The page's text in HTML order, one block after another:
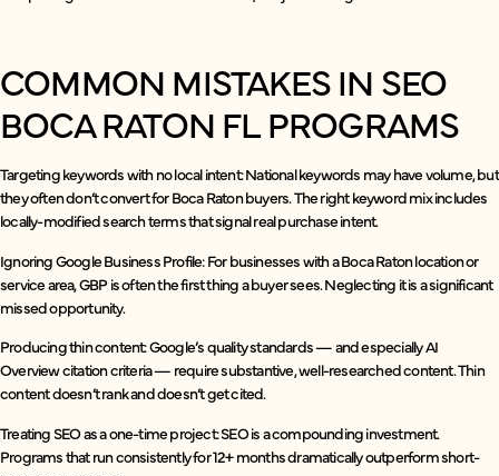
COMMON MISTAKES IN SEO
BOCA RATON FL PROGRAMS
Targeting keywords with no local intent: National keywords may have volume, but
they often don’t convert for Boca Raton buyers. The right keyword mix includes
locally-modified search terms that signal real purchase intent.
Ignoring Google Business Profile: For businesses with a Boca Raton location or
service area, GBP is often the first thing a buyer sees. Neglecting it is a significant
missed opportunity.
Producing thin content: Google’s quality standards — and especially AI
Overview citation criteria — require substantive, well-researched content. Thin
content doesn’t rank and doesn’t get cited.
Treating SEO as a one-time project: SEO is a compounding investment.
Programs that run consistently for 12+ months dramatically outperform short-